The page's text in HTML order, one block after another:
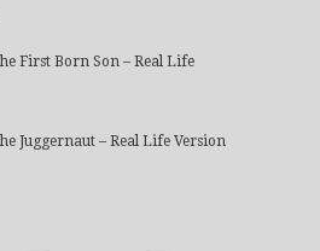
First Born Son – Real Life
Juggernaut – Real Life Version